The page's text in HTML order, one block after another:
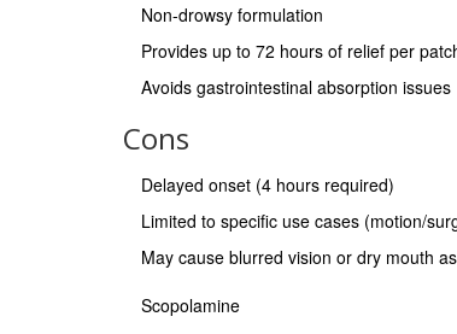
Non-drowsy formulation
Provides up to 72 hours of relief per
Avoids gastrointestinal absorption issues
Cons
Delayed onset (4 hours required)
Limited to specific use cases (motion/
May cause blurred vision or dry mouth
Scopolamine